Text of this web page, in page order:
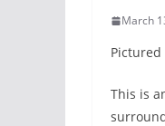
March
This is